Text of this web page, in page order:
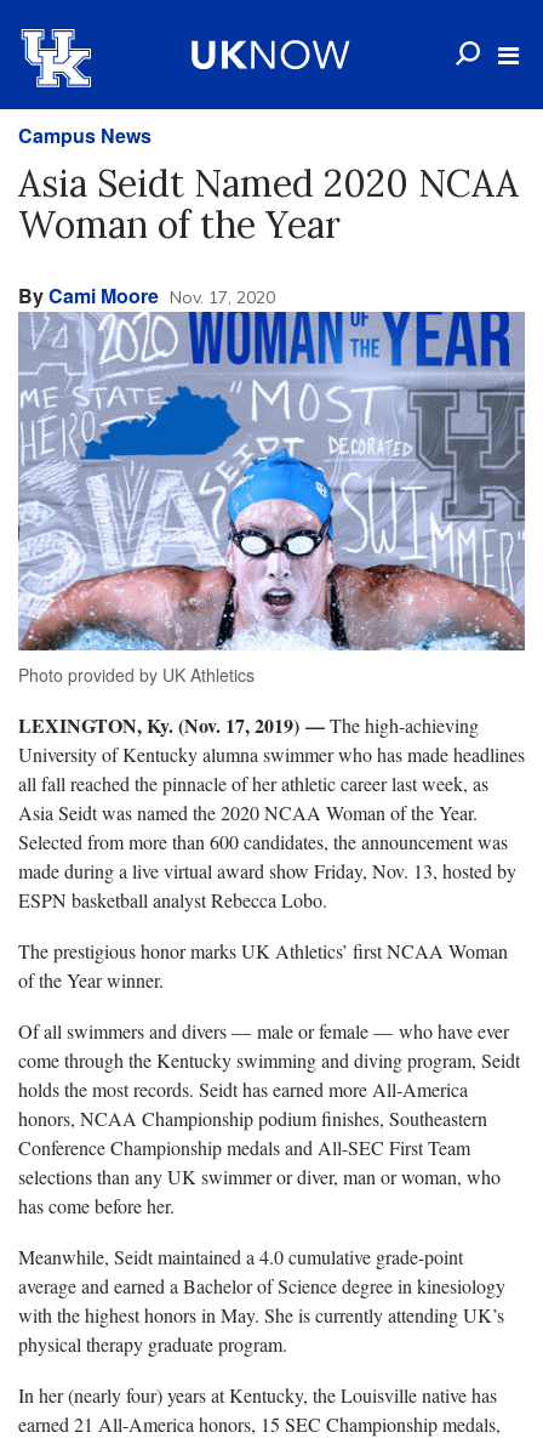
Campus News
Asia Seidt Named 2020 NCAA
Woman of the Year
ByCami Moore Nov. 17, 2020
Photo provided by UK Athletics
LEXINGTON, Ky. (Nov. 17, 2019) —The high-achieving
University of Kentucky alumna swimmer who has made headlines
all fall reached the pinnacle of her athletic career last week, as
Asia Seidt was named the 2020 NCAA Woman of the Year.
Selected from more than 600 candidates, the announcement was
made during a live virtual award show Friday, Nov. 13, hosted by
ESPN basketball analyst Rebecca Lobo.
The prestigious honor marks UK Athletics’ first NCAA Woman
of the Year winner.
Of all swimmers and divers — male or female — who have ever
come through the Kentucky swimming and diving program, Seidt
holds the most records. Seidt has earned more All-America
honors, NCAA Championship podium finishes, Southeastern
Conference Championship medals and All-SEC First Team
selections than any UK swimmer or diver, man or woman, who
has come before her.
Meanwhile, Seidt maintained a 4.0 cumulative grade-point
average and earned a Bachelor of Science degree in kinesiology
with the highest honors in May. She is currently attending UK’s
physical therapy graduate program.
In her (nearly four) years at Kentucky, the Louisville native has
earned 21 All-America honors, 15 SEC Championship medals,